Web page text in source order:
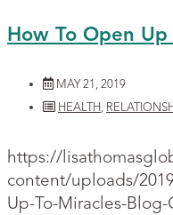
How To Open
MAY 21, 2019
HEALTH,
https://
content/uploads/
Up-To-Miracles-